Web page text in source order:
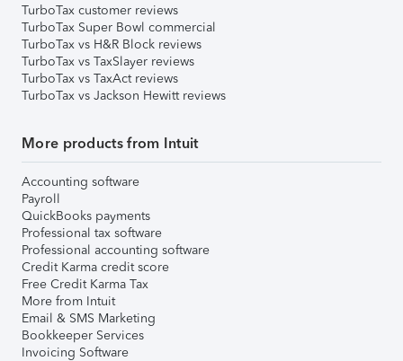
TurboTax customer reviews
TurboTax Super Bowl commercial
TurboTax vs H&R Block reviews
TurboTax vs TaxSlayer reviews
TurboTax vs TaxAct reviews
TurboTax vs Jackson Hewitt reviews
More products from Intuit
Accounting software
Payroll
QuickBooks payments
Professional tax software
Professional accounting software
Credit Karma credit score
Free Credit Karma Tax
More from Intuit
Email & SMS Marketing
Bookkeeper Services
Invoicing Software